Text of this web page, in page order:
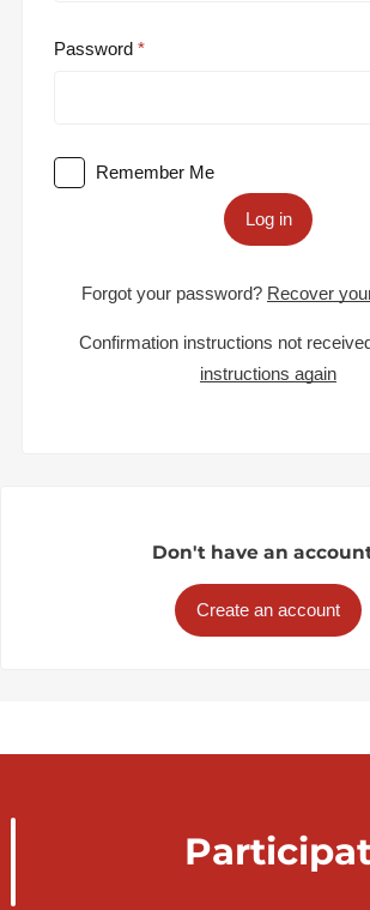
Password
Remember Me
Log in
Forgot your password? Recover
Confirmation instructions not
instructions again
Don't have an
Create an account